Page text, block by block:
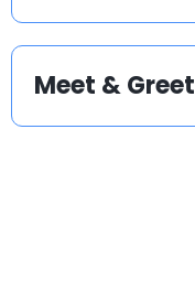
Meet & Greet